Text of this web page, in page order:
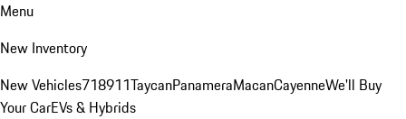
Menu
New Inventory
New Vehicles718911TaycanPanameraMacanCayenneWe'll Buy
Your CarEVs & Hybrids